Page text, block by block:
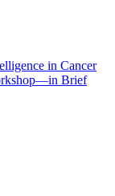
in Cancer
Brief